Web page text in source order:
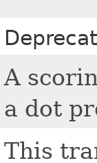
A
a dot
This